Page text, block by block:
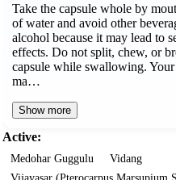
Take the capsule whole by
of water and avoid other
alcohol because it may lead to
effects. Do not split, chew, or
capsule while swallowing.
ma…
Show more
Active:
Medohar Guggulu
Vidang